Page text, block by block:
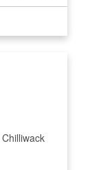
Chilliwack